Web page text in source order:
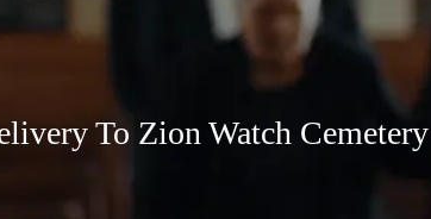
To Zion Watch Cemetery